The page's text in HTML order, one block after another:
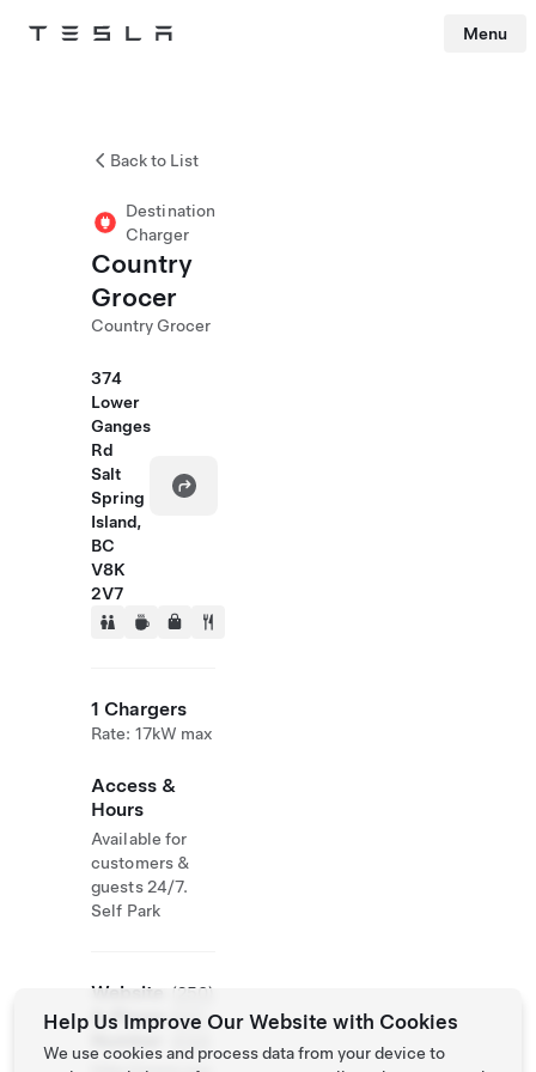
Tesla Menu
Back to List
Destination
Charger
Country
Grocer
Country Grocer
374
Lower
Ganges
Rd
Salt
Spring
Island,
BC
V8K
2V7
1 Chargers
Rate: 17kW max
Access &
Hours
Available for
customers &
guests 24/7.
Self Park
Website
& Phone
Number
(250)
537-
Help Us Improve Our Website with Cookies
We use cookies and process data from your device to